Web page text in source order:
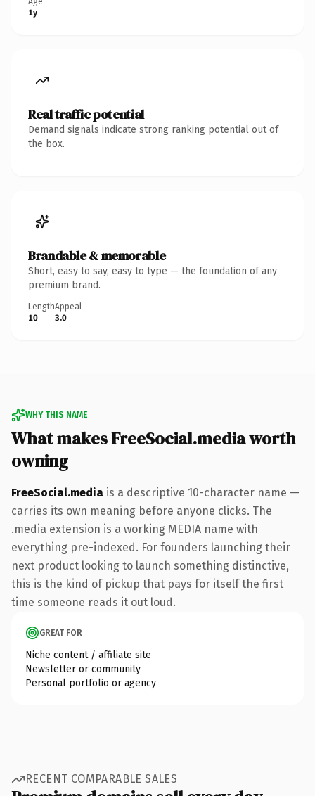
1y
Real traffic potential
Demand signals indicate strong ranking potential out of
the box.
Brandable & memorable
Short, easy to say, easy to type — the foundation of any
premium brand.
Length
10
Appeal
3.0
WHY THIS NAME
What makes FreeSocial.media worth
owning
FreeSocial.media is a descriptive 10-character name —
carries its own meaning before anyone clicks. The
.media extension is a working MEDIA name with
everything pre-indexed. For founders launching their
next product looking to launch something distinctive,
this is the kind of pickup that pays for itself the first
time someone reads it out loud.
GREAT FOR
Niche content / affiliate site
Newsletter or community
Personal portfolio or agency
RECENT COMPARABLE SALES